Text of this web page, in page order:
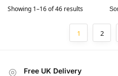
Showing 1–16 of 46 results
1 2
Free UK Delivery